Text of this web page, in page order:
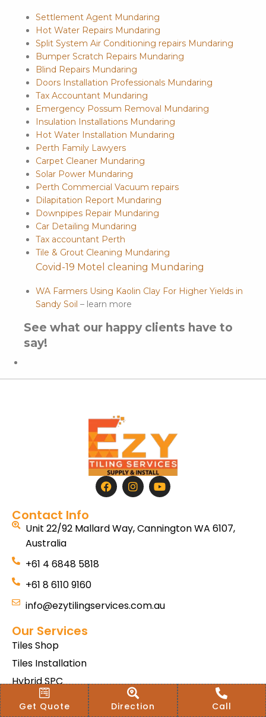
Settlement Agent Mundaring
Hot Water Repairs Mundaring
Split System Air Conditioning repairs Mundaring
Bumper Scratch Repairs Mundaring
Blind Repairs Mundaring
Doors Installation Professionals Mundaring
Tax Accountant Mundaring
Emergency Possum Removal Mundaring
Insulation Installations Mundaring
Hot Water Installation Mundaring
Perth Family Lawyers
Carpet Cleaner Mundaring
Solar Power Mundaring
Perth Commercial Vacuum repairs
Dilapitation Report Mundaring
Downpipes Repair Mundaring
Car Detailing Mundaring
Tax accountant Perth
Tile & Grout Cleaning Mundaring
Covid-19 Motel cleaning Mundaring
WA Farmers Using Kaolin Clay For Higher Yields in
Sandy Soil – learn more
See what our happy clients have to
say!
Contact Info
Unit 22/92 Mallard Way, Cannington WA 6107,
Australia
+61 4 6848 5818
+61 8 6110 9160
info@ezytilingservices.com.au
Our Services
Tiles Shop
Tiles Installation
Hybrid SPC
Bath & Home Renovations
Get Quote Direction Call